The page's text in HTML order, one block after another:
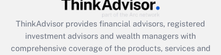
What is the CARES Act employee
retention tax credit that was available
during 2020 and 2021?
ThinkAdvisor provides financial advisors, registered
investment advisors and wealth managers with
comprehensive coverage of the products, services and